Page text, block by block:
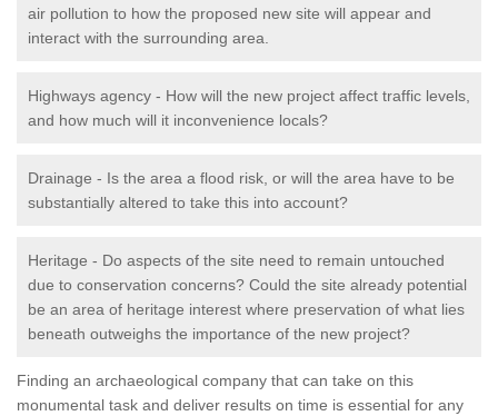
air pollution to how the proposed new site will appear and
interact with the surrounding area.
Highways agency - How will the new project affect traffic levels,
and how much will it inconvenience locals?
Drainage - Is the area a flood risk, or will the area have to be
substantially altered to take this into account?
Heritage - Do aspects of the site need to remain untouched
due to conservation concerns? Could the site already potential
be an area of heritage interest where preservation of what lies
beneath outweighs the importance of the new project?
Finding an archaeological company that can take on this
monumental task and deliver results on time is essential for any